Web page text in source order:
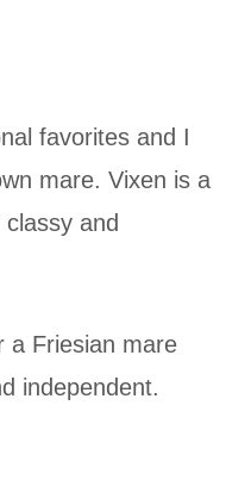
favorites and I
mare. Vixen is a
and
a Friesian mare
independent.